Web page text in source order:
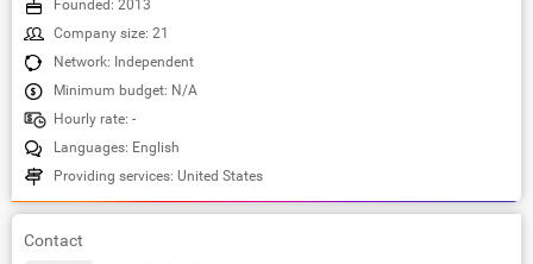
Founded: 2013
Company size: 21
Network: Independent
Minimum budget: N/A
Hourly rate: -
Languages: English
Providing services: United States
Contact